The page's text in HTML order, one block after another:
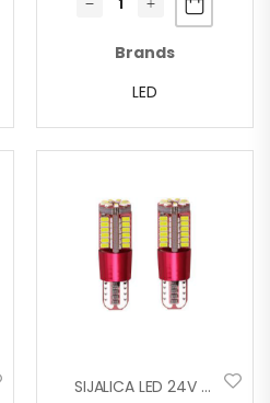
Brands
LED
SIJALICA LED 24V T10 57SMD CANBUS SET 2/1